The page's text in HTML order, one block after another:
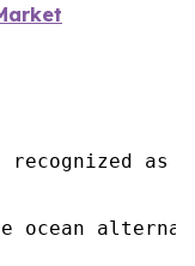
recognized
ocean